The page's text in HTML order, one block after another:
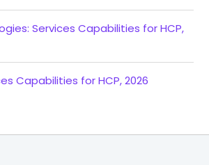
Services Capabilities for HCP,
Capabilities for HCP, 2026